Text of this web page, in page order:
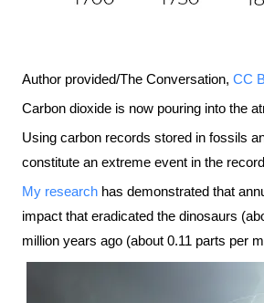
Author provided/The Conversation, CC
Carbon dioxide is now pouring into the
Using carbon records stored in fossils
constitute an extreme event in the
My research has demonstrated that
impact that eradicated the dinosaurs
million years ago (about 0.11 parts per